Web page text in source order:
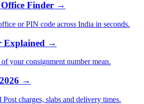
Finder →
or PIN code across India in seconds.
Explained →
your consignment number mean.
→
Post charges, slabs and delivery times.